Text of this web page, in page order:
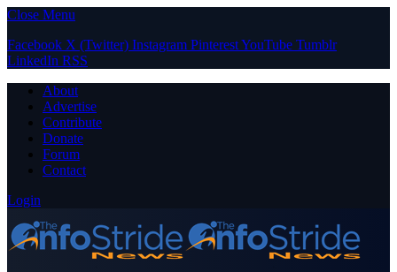
Close Menu
Facebook X (Twitter) Instagram PinterestYouTube Tumblr
LinkedIn RSS
About
Advertise
Contribute
Donate
Forum
Contact
Login